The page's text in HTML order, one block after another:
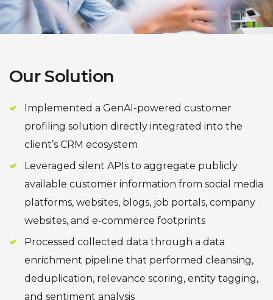
Our Solution
Implemented a GenAI-powered customer
profiling solution directly integrated into the
client’s CRM ecosystem
Leveraged silent APIs to aggregate publicly
available customer information from social media
platforms, websites, blogs, job portals, company
websites, and e-commerce footprints
Processed collected data through a data
enrichment pipeline that performed cleansing,
deduplication, relevance scoring, entity tagging,
and sentiment analysis